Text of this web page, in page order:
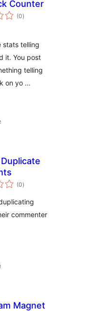
Counter
(0valutazioni
totali
)
stats telling
it. You post
telling
on yo …
(0valutazioni
totali
)
commenter
Magnet